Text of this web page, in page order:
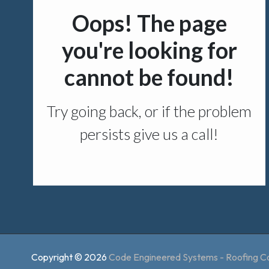
Copyright © 2026 Code Engineered Systems - Roofing